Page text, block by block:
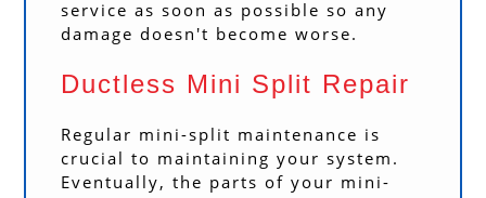
service as soon as possible so any
damage doesn't become worse.
Ductless Mini Split Repair
Regular mini-split maintenance is
crucial to maintaining your system.
Eventually, the parts of your mini-